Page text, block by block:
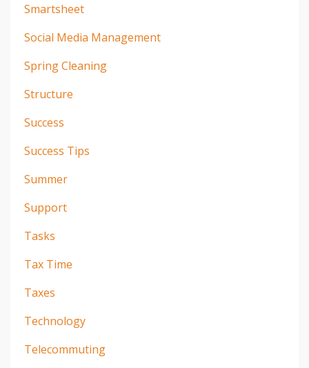
Smartsheet
Social Media Management
Spring Cleaning
Structure
Success
Success Tips
Summer
Support
Tasks
Tax Time
Taxes
Technology
Telecommuting